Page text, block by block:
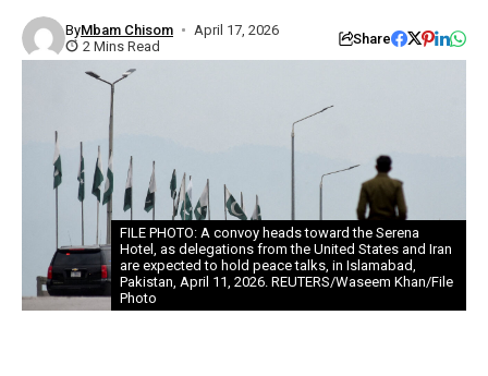
ByMbam Chisom
April 17, 2026
2 Mins Read
Share
FILE PHOTO: A convoy heads toward the Serena
Hotel, as delegations from the United States and Iran
are expected to hold peace talks, in Islamabad,
Pakistan, April 11, 2026. REUTERS/Waseem Khan/File
Photo